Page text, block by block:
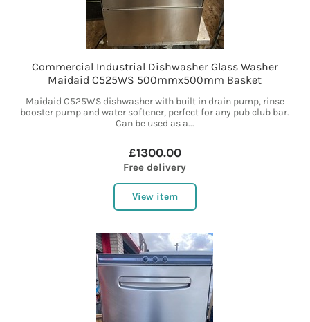
Commercial Industrial Dishwasher Glass Washer
Maidaid C525WS 500mmx500mm Basket
Maidaid C525WS dishwasher with built in drain pump, rinse
booster pump and water softener, perfect for any pub club bar.
Can be used as a...
£1300.00
Free delivery
View item